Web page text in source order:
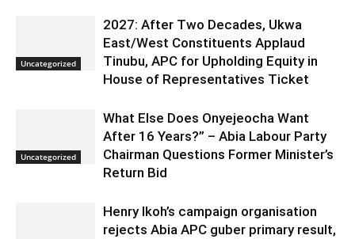
Uncategorized
2027: After Two Decades, Ukwa
East/West Constituents Applaud
Tinubu, APC for Upholding Equity in
House of Representatives Ticket
Uncategorized
What Else Does Onyejeocha Want
After 16 Years?” – Abia Labour Party
Chairman Questions Former Minister’s
Return Bid
Henry Ikoh’s campaign organisation
rejects Abia APC guber primary result,